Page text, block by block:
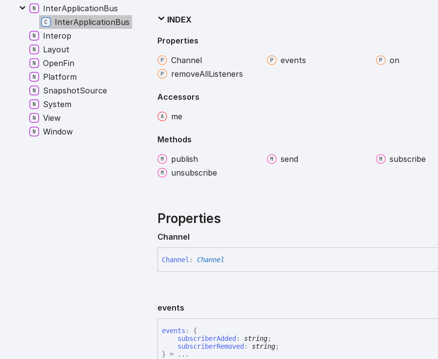
INDEX
Properties
Channel
events
on
removeAllListeners
Accessors
me
Methods
publish
send
subscribe
unsubscribe
Properties
Channel
Channel : Channel
events
events :
{
subscriberAdded : string;
subscriberRemoved : string;
} = ...
InterApplicationBus
InterApplicationBus
Interop
Layout
OpenFin
Platform
SnapshotSource
System
View
Window